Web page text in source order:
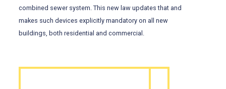
combined sewer system. This new law updates that and
makes such devices explicitly mandatory on all new
buildings, both residential and commercial.